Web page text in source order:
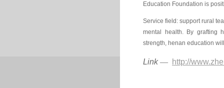
Education Foundation is
Service field: support rural
mental health. By grafting
strength, henan education
Link— http://